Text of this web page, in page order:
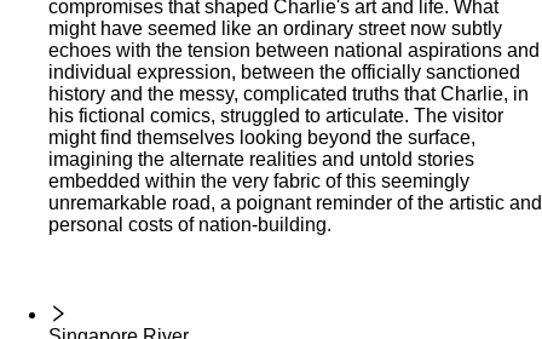
compromises that shaped Charlie's art and life. What
might have seemed like an ordinary street now subtly
echoes with the tension between national aspirations and
individual expression, between the officially sanctioned
history and the messy, complicated truths that Charlie, in
his fictional comics, struggled to articulate. The visitor
might find themselves looking beyond the surface,
imagining the alternate realities and untold stories
embedded within the very fabric of this seemingly
unremarkable road, a poignant reminder of the artistic and
personal costs of nation-building.